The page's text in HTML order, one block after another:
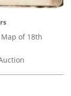
of 18th